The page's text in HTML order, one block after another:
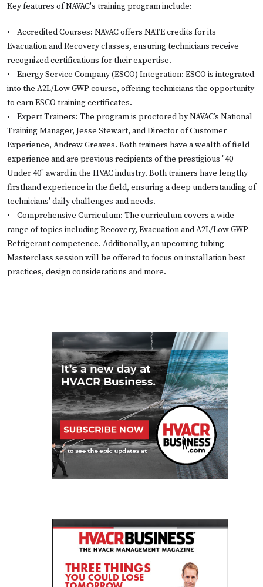
Key features of NAVAC's training program include:
•
Accredited Courses: NAVAC offers NATE credits for its
Evacuation and Recovery classes, ensuring technicians receive
recognized certifications for their expertise.
•
Energy Service Company (ESCO) Integration: ESCO is integrated
into the A2L/Low GWP course, offering technicians the opportunity
to earn ESCO training certificates.
•
Expert Trainers: The program is proctored by NAVAC’s National
Training Manager, Jesse Stewart, and Director of Customer
Experience, Andrew Greaves. Both trainers have a wealth of field
experience and are previous recipients of the prestigious "40
Under 40" award in the HVAC industry. Both trainers have lengthy
firsthand experience in the field, ensuring a deep understanding of
technicians' daily challenges and needs.
•
Comprehensive Curriculum: The curriculum covers a wide
range of topics including Recovery, Evacuation and A2L/Low GWP
Refrigerant competence. Additionally, an upcoming tubing
Masterclass session will be offered to focus on installation best
practices, design considerations and more.